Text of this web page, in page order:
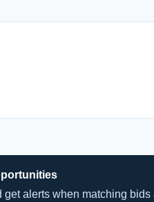
alerts when matching bids